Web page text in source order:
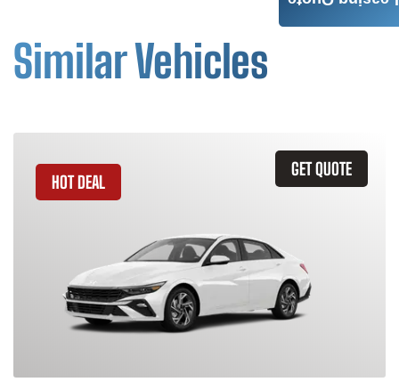
Similar Vehicles
GET QUOTE
HOT DEAL